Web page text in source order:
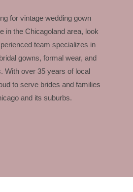
for vintage wedding gown
in the Chicagoland area, look
team specializes in
gowns, formal wear, and
With over 35 years of local
to serve brides and families
and its suburbs.